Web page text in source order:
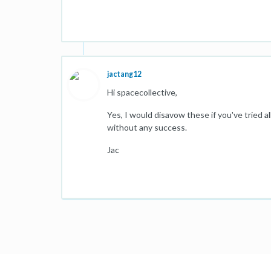
jactang12
Hi spacecollective,
Yes, I would disavow these if you've tried
without any success.
Jac